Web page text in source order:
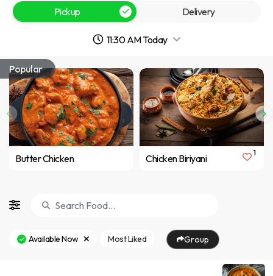
Popular
Butter Chicken Chicken Biriyani 1
Available Now Most Liked Group
Pickup Delivery
11:30 AM Today